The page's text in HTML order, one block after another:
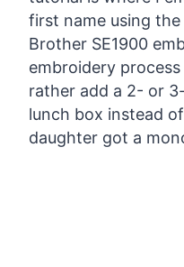
first name using
Brother SE1900
embroidery process
rather add a 2- or
lunch box instead
daughter got a